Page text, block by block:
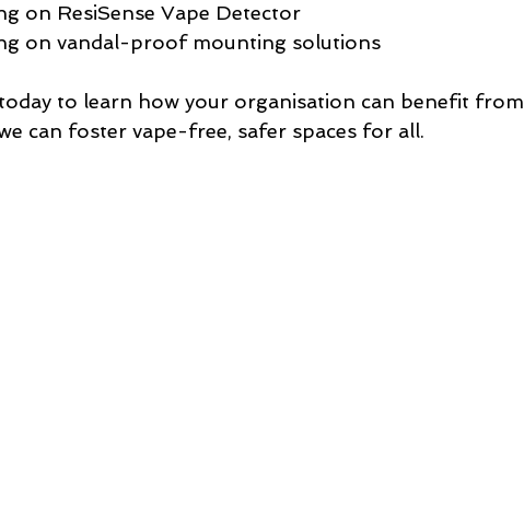
on ResiSense Vape Detector
on vandal-proof mounting solutions
today to learn how your organisation can benefit from
can foster vape-free, safer spaces for all.